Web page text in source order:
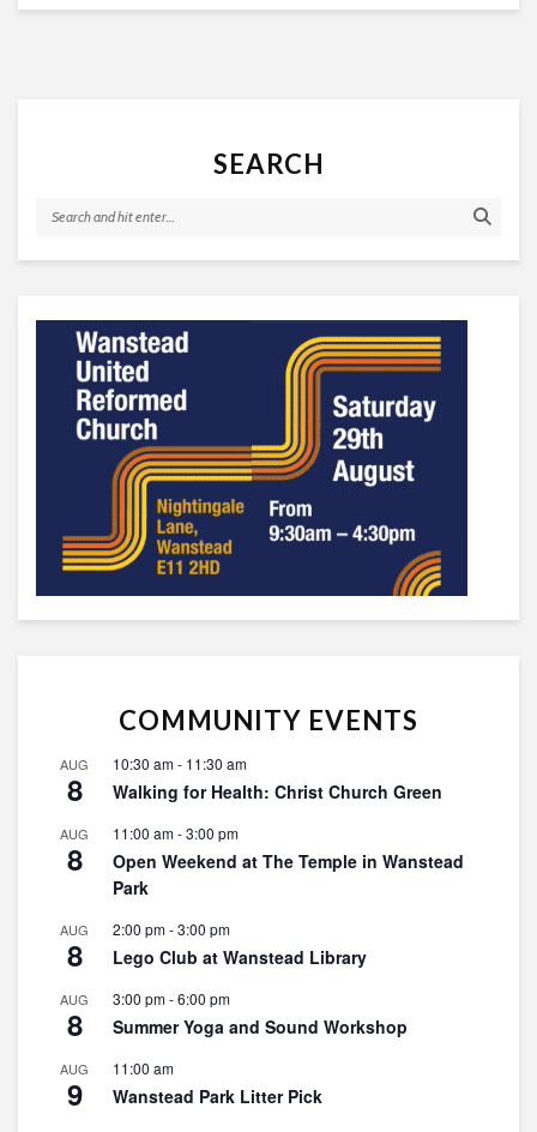
SEARCH
COMMUNITY EVENTS
AUG
8
10:30 am- 11:30 am
Walking for Health: Christ Church Green
AUG
8
11:00 am-3:00 pm
Open Weekend at The Temple in Wanstead
Park
AUG
8
2:00 pm-3:00 pm
Lego Club at Wanstead Library
AUG
8
3:00 pm-6:00 pm
Summer Yoga and Sound Workshop
AUG
9
11:00 am
Wanstead Park Litter Pick